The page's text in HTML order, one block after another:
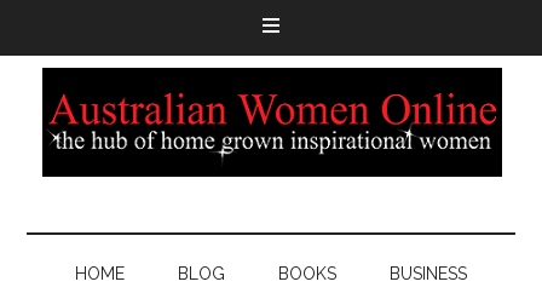
HOME BLOG BOOKS BUSINESS